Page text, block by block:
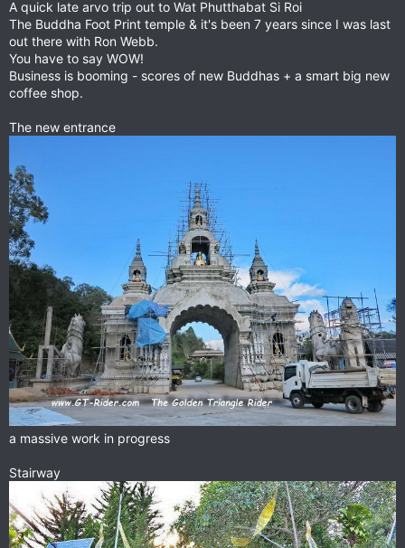
A quick late arvo trip out to Wat Phutthabat Si Roi
The Buddha Foot Print temple & it's been 7 years since I was last
out there with Ron Webb.
You have to say WOW!
Business is booming - scores of new Buddhas + a smart big new
coffee shop.
The new entrance
a massive work in progress
Stairway